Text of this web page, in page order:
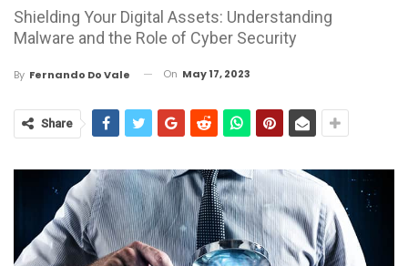
Shielding Your Digital Assets: Understanding
Malware and the Role of Cyber Security
By Fernando Do Vale On May 17, 2023
Share